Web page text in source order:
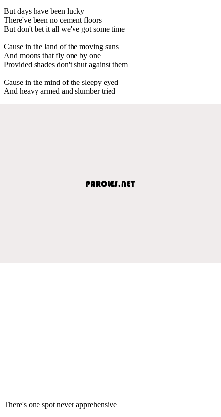
But days have been lucky
There've been no cement floors
But don't bet it all we've got some time
Cause in the land of the moving suns
And moons that fly one by one
Provided shades don't shut against them
Cause in the mind of the sleepy eyed
And heavy armed and slumber tried
There's one spot never apprehensive